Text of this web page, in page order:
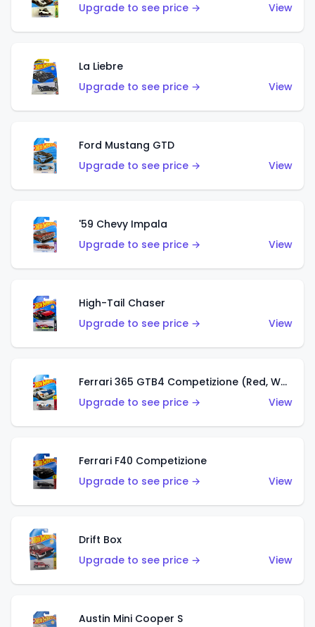
Upgrade to see price →
View
La Liebre
Upgrade to see price →
View
Ford Mustang GTD
Upgrade to see price →
View
'59 Chevy Impala
Upgrade to see price →
View
High-Tail Chaser
Upgrade to see price →
View
Ferrari 365 GTB4 Competizione (Red, White, Blue)
Upgrade to see price →
View
Ferrari F40 Competizione
Upgrade to see price →
View
Drift Box
Upgrade to see price →
View
Austin Mini Cooper S